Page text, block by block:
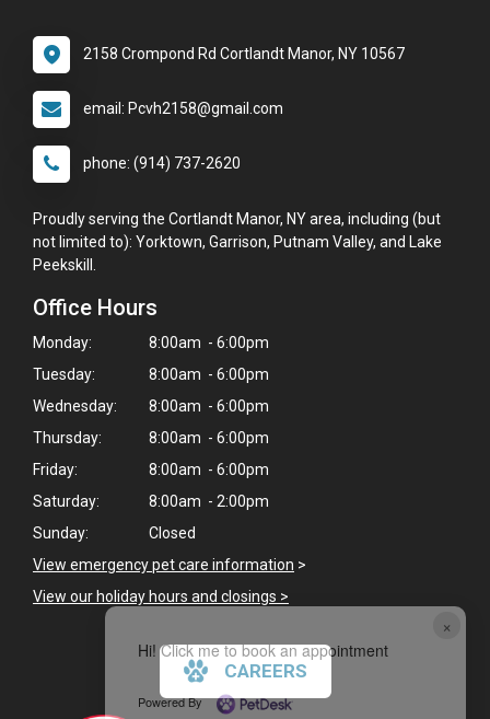
×
Hi! Click me to book an appointment
Powered By
2158 Crompond Rd Cortlandt Manor, NY 10567
email: Pcvh2158@gmail.com
phone: (914) 737-2620
Proudly serving the Cortlandt Manor, NY area, including (but
not limited to): Yorktown, Garrison, Putnam Valley, and Lake
Peekskill.
Office Hours
Monday:
8:00am - 6:00pm
Tuesday:
8:00am - 6:00pm
Wednesday:
8:00am - 6:00pm
Thursday:
8:00am - 6:00pm
Friday:
8:00am - 6:00pm
Saturday:
8:00am - 2:00pm
Sunday:
Closed
View emergency pet care information >
View our holiday hours and closings >
CAREERS